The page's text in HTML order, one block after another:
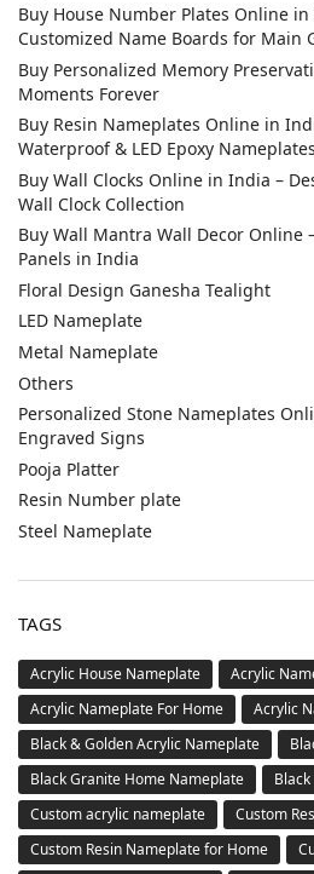
Buy House Number Plates Online
Customized Name Boards for Main
Buy Personalized Memory
Moments Forever
Buy Resin Nameplates Online in
Waterproof & LED Epoxy
Buy Wall Clocks Online in India –
Wall Clock Collection
Buy Wall Mantra Wall Decor Online
Panels in India
Floral Design Ganesha Tealight
LED Nameplate
Metal Nameplate
Others
Personalized Stone Nameplates
Engraved Signs
Pooja Platter
Resin Number plate
Steel Nameplate
TAGS
Acrylic House Nameplate
Acrylic
Acrylic Nameplate For Home
Acrylic
Black & Golden Acrylic Nameplate
Black Granite Home Nameplate
Custom acrylic nameplate
Custom
Custom Resin Nameplate for Home